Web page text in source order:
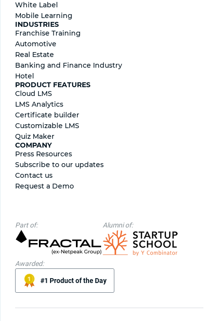
White Label
Mobile Learning
INDUSTRIES
Franchise Training
Automotive
Real Estate
Banking and Finance Industry
Hotel
PRODUCT FEATURES
Cloud LMS
LMS Analytics
Certificate builder
Сustomizable LMS
Quiz Maker
COMPANY
Press Resources
Subscribe to our updates
Contact us
Request a Demo
Part of: Alumni of:
Awarded:
#1 Product of the Day